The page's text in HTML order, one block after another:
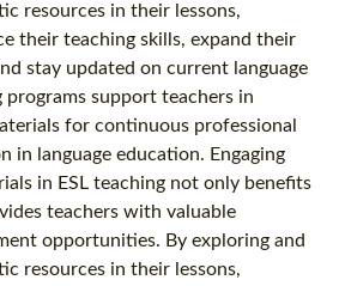
resources in their lessons,
their teaching skills, expand their
stay updated on current language
programs support teachers in
for continuous professional
in language education. Engaging
in ESL teaching not only benefits
teachers with valuable
opportunities. By exploring and
resources in their lessons,